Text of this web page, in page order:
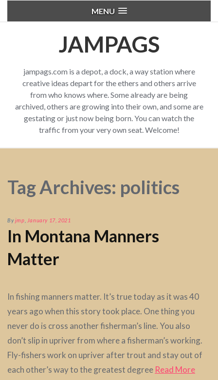
MENU
JAMPAGS
jampags.com is a depot, a dock, a way station where
creative ideas depart for the ethers and others arrive
from who knows where. Some already are being
archived, others are growing into their own, and some are
gestating or just now being born. You can watch the
traffic from your very own seat. Welcome!
Tag Archives: politics
Byjmp January 17, 2021
In Montana Manners
Matter
In fishing manners matter. It’s true today as it was 40
years ago when this story took place. One thing you
never do is cross another fisherman’s line. You also
don’t slip in upriver from where a fisherman’s working.
Fly-fishers work on upriver after trout and stay out of
each other’s way to the greatest degree Read More